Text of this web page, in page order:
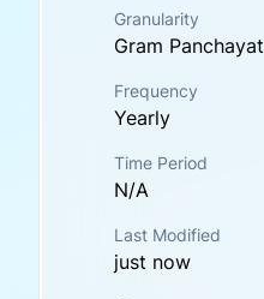
Granularity
Gram Panchayat
Frequency
Yearly
Time Period
N/A
Last Modified
just now